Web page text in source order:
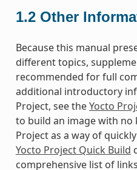
1.2 Other
Because this manual
different topics,
recommended for full
additional introductory
Project, see theYocto
to build an image with no
Project as a way of
Yocto Project Quick Build
comprehensive list of